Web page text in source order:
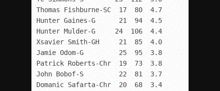
Thomas Fishburne-SC  17  80  4.7
Hunter Gaines-G      21  94  4.5
Hunter Mulder-G     24  106  4.4
Xsavier Smith-GH     21  85  4.0
Jamie Odom-G         25  95  3.8
Patrick Roberts-Chr  19  73  3.8
John Bobof-S         22  81  3.7
Domanic Safarta-Chr  20  68  3.4